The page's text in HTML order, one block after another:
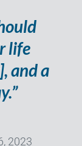
life
and a
2023